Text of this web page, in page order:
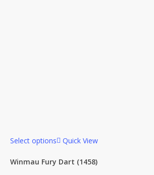
Select options Quick View
Winmau Fury Dart (1458)